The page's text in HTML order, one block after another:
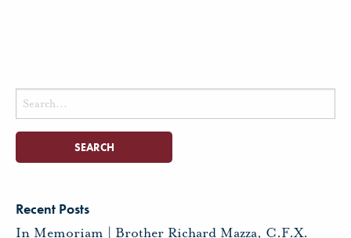
Search
for:
Recent Posts
In Memoriam | Brother Richard Mazza, C.F.X.